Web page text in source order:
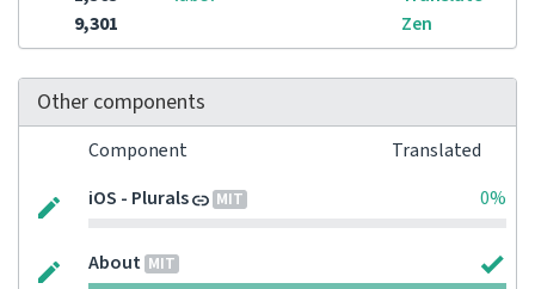
9,301
Zen
Other components
Component
Translated
iOS - Plurals
MIT 0%
About MIT